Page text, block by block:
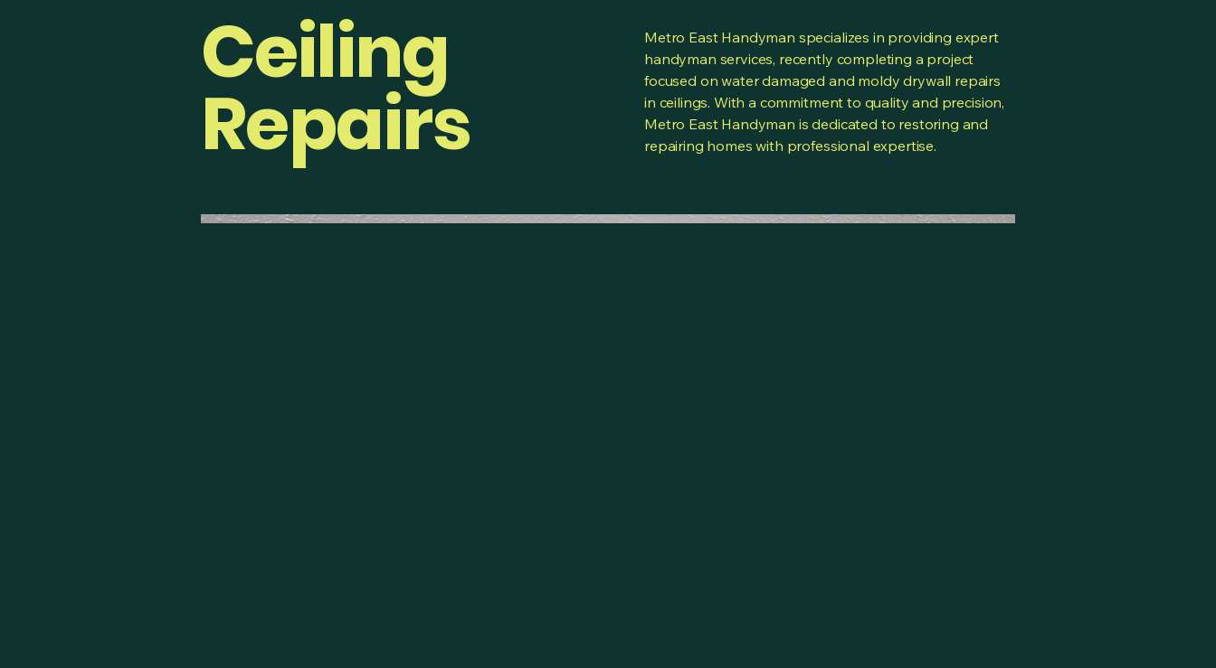
Ceiling
Repairs
Metro East Handyman specializes in providing expert
handyman services, recently completing a project
focused on water damaged and moldy drywall repairs
in ceilings. With a commitment to quality and precision,
Metro East Handyman is dedicated to restoring and
repairing homes with professional expertise.